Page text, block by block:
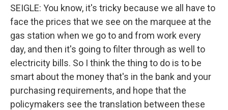
SEIGLE: You know, it's tricky because we all have to
face the prices that we see on the marquee at the
gas station when we go to and from work every
day, and then it's going to filter through as well to
electricity bills. So I think the thing to do is to be
smart about the money that's in the bank and your
purchasing requirements, and hope that the
policymakers see the translation between these